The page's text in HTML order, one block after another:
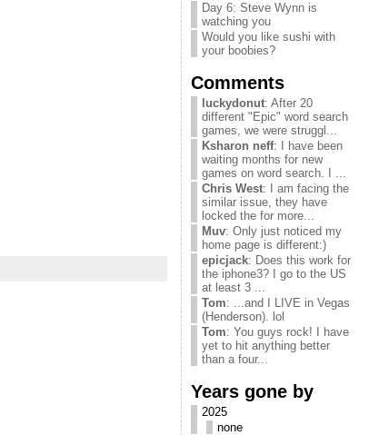
Day 6: Steve Wynn is
watching you
Would you like sushi with
your boobies?
Comments
luckydonut: After 20
different "Epic" word search
games, we were struggl...
Ksharon neff: I have been
waiting months for new
games on word search. I ...
Chris West: I am facing the
similar issue, they have
locked the for more...
Muv: Only just noticed my
home page is different:)
epicjack: Does this work for
the iphone3? I go to the US
at least 3 ...
Tom: ...and I LIVE in Vegas
(Henderson). lol
Tom: You guys rock! I have
yet to hit anything better
than a four...
Years gone by
2025
none